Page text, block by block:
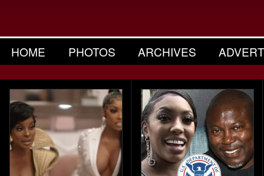
HOME PHOTOS ARCHIVES